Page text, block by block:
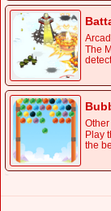
The
Other
Play
the